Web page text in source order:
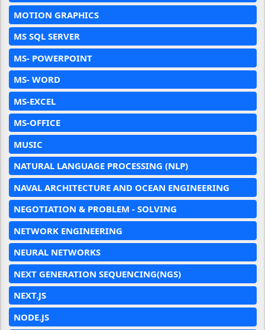
MOTION GRAPHICS
MS SQL SERVER
MS- POWERPOINT
MS- WORD
MS-EXCEL
MS-OFFICE
MUSIC
NATURAL LANGUAGE PROCESSING (NLP)
NAVAL ARCHITECTURE AND OCEAN ENGINEERING
NEGOTIATION & PROBLEM - SOLVING
NETWORK ENGINEERING
NEURAL NETWORKS
NEXT GENERATION SEQUENCING(NGS)
NEXT.JS
NODE.JS